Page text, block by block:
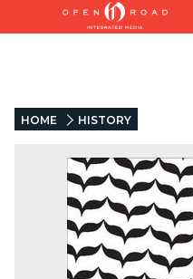
HOME HISTORY